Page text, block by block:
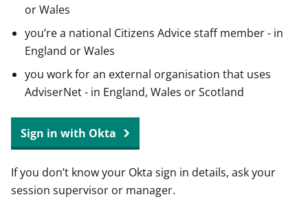
or Wales
you’re a national Citizens Advice staff member - in
England or Wales
you work for an external organisation that uses
AdviserNet - in England, Wales or Scotland
Sign in with Okta
If you don’t know your Okta sign in details, ask your
session supervisor or manager.